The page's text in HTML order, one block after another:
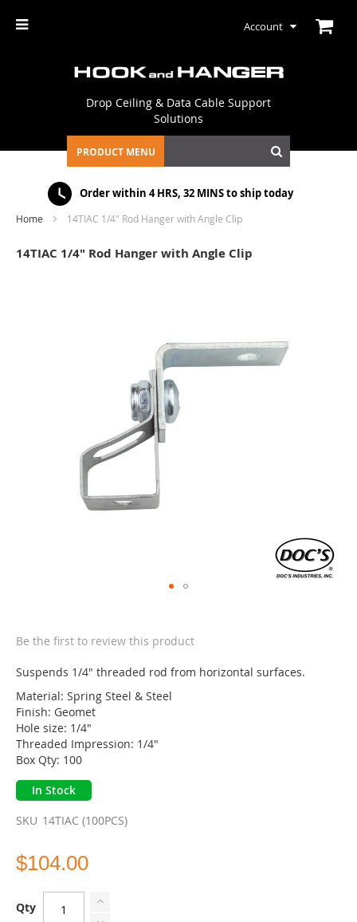
Account
Drop Ceiling & Data Cable Support
Solutions
PRODUCT MENU
Order within 4 HRS, 32 MINSto ship today
Home 14TIAC 1/4" Rod Hanger with Angle Clip
14TIAC 1/4" Rod Hanger with Angle Clip
the
of
images
gallery
Be the first to review this product
Suspends 1/4" threaded rod from horizontal surfaces.
Material: Spring Steel & Steel
Finish: Geomet
Hole size: 1/4"
Threaded Impression: 1/4"
Box Qty: 100
In Stock
SKU 14TIAC (100PCS)
$104.00
Qty